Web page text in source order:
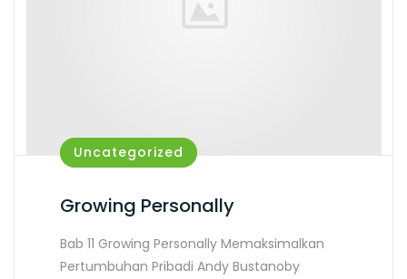
Uncategorized
Growing Personally
Bab 11 Growing Personally Memaksimalkan
Pertumbuhan Pribadi Andy Bustanoby